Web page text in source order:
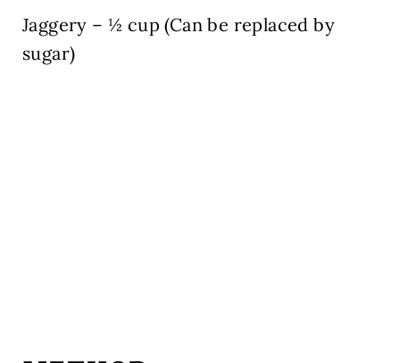
Jaggery – ½ cup (Can be replaced by
sugar)